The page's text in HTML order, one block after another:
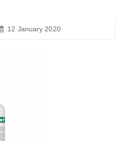
12 January 2020